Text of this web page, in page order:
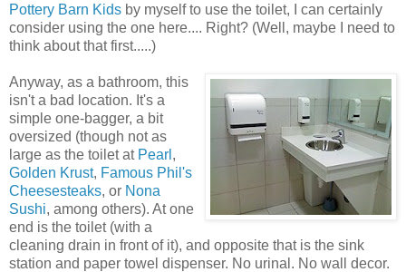
Pottery Barn Kids by myself to use the toilet, I can certainly
consider using the one here.... Right? (Well, maybe I need to
think about that first.....)
Anyway, as a bathroom, this
isn't a bad location. It's a
simple one-bagger, a bit
oversized (though not as
large as the toilet at Pearl ,
Golden Krust, Famous Phil's
Cheesesteaks, or Nona
Sushi, among others). At one
end is the toilet (with a
cleaning drain in front of it), and opposite that is the sink
station and paper towel dispenser. No urinal. No wall decor.